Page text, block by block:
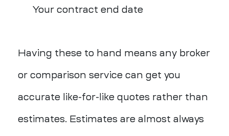
Your contract end date
Having these to hand means any broker
or comparison service can get you
accurate like-for-like quotes rather than
estimates. Estimates are almost always